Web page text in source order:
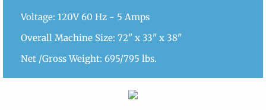
Voltage: 120V 60 Hz - 5 Amps
Overall Machine Size: 72" x 33" x 38"
Net /Gross Weight: 695/795 lbs.